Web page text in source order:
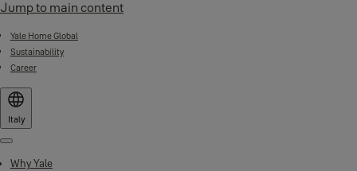
Jump to main content
Yale Home Global
Sustainability
Career
Italy
Menu
Why Yale